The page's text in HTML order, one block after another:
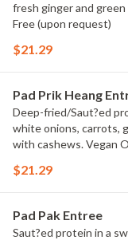
fresh ginger and
Free (upon request)
$21.29
Pad Prik Heang
Deep-fried/Saut?ed
white onions, carrots,
with cashews. Vegan
$21.29
Pad Pak Entree
Saut?ed protein in a